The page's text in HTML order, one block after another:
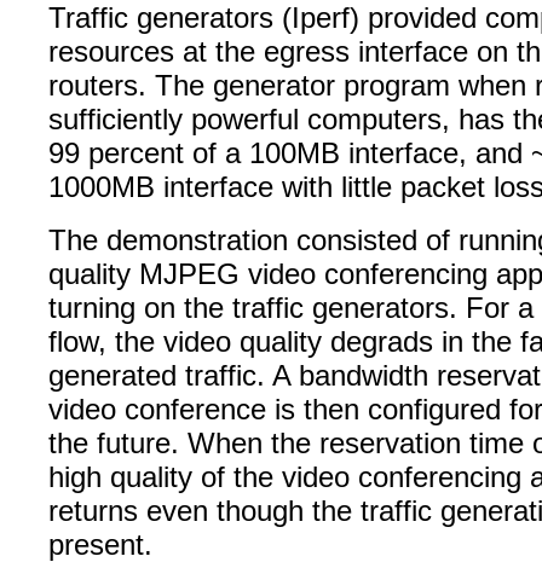
Traffic generators (Iperf) provided
resources at the egress interface on
routers. The generator program when
sufficiently powerful computers, has
99 percent of a 100MB interface, and
1000MB interface with little packet
The demonstration consisted of
quality MJPEG video conferencing
turning on the traffic generators. For
flow, the video quality degrads in the
generated traffic. A bandwidth
video conference is then configured
the future. When the reservation time
high quality of the video conferencing
returns even though the traffic
present.